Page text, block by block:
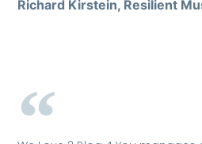
Richard Kirstein, Resilient